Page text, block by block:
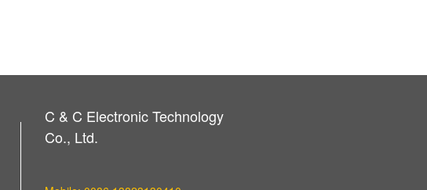
C & C Electronic Technology
Co., Ltd.